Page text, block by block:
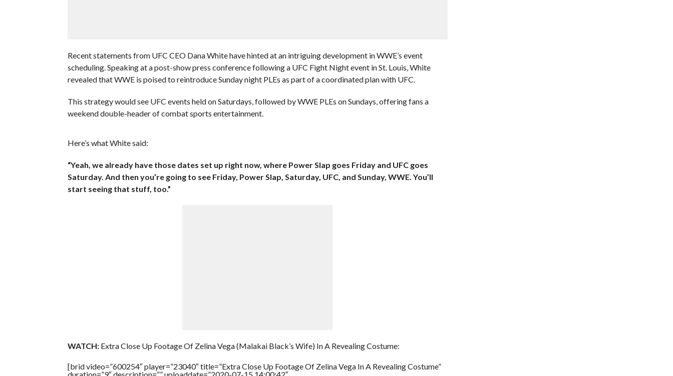
Recent statements from UFC CEO Dana White have hinted at an intriguing development in WWE’s event
scheduling. Speaking at a post-show press conference following a UFC Fight Night event in St. Louis, White
revealed that WWE is poised to reintroduce Sunday night PLEs as part of a coordinated plan with UFC.
This strategy would see UFC events held on Saturdays, followed by WWE PLEs on Sundays, offering fans a
weekend double-header of combat sports entertainment.
Here’s what White said:
“Yeah, we already have those dates set up right now, where Power Slap goes Friday and UFC goes
Saturday. And then you’re going to see Friday, Power Slap, Saturday, UFC, and Sunday, WWE. You’ll
start seeing that stuff, too.”
WATCH:Extra Close Up Footage Of Zelina Vega (Malakai Black’s Wife) In A Revealing Costume:
[brid video=”600254″ player=”23040″ title=”Extra Close Up Footage Of Zelina Vega In A Revealing Costume”
duration=”9″ description=”” uploaddate=”2020-07-15 14:00:42″